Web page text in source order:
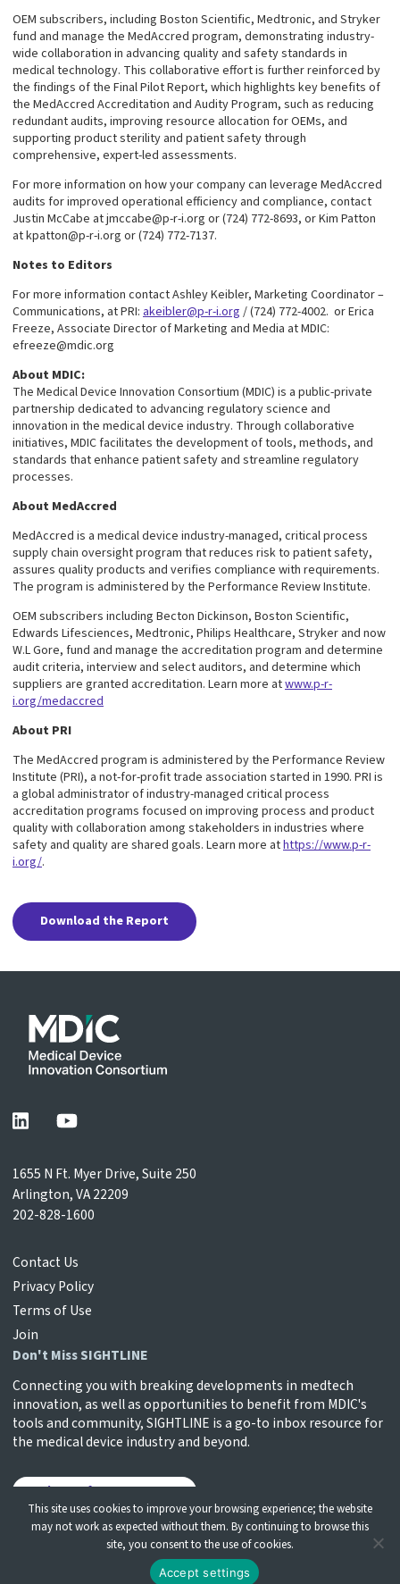
OEM subscribers, including Boston Scientific, Medtronic, and Stryker
fund and manage the MedAccred program, demonstrating industry-
wide collaboration in advancing quality and safety standards in
medical technology. This collaborative effort is further reinforced by
the findings of the Final Pilot Report, which highlights key benefits of
the MedAccred Accreditation and Audity Program, such as reducing
redundant audits, improving resource allocation for OEMs, and
supporting product sterility and patient safety through
comprehensive, expert-led assessments.
For more information on how your company can leverage MedAccred
audits for improved operational efficiency and compliance, contact
Justin McCabe at jmccabe@p-r-i.org or (724) 772-8693, or Kim Patton
at kpatton@p-r-i.org or (724) 772-7137.
Notes to Editors
For more information contact Ashley Keibler, Marketing Coordinator –
Communications, at PRI: akeibler@p-r-i.org / (724) 772-4002. or Erica
Freeze, Associate Director of Marketing and Media at MDIC:
efreeze@mdic.org
About MDIC:
The Medical Device Innovation Consortium (MDIC) is a public-private
partnership dedicated to advancing regulatory science and
innovation in the medical device industry. Through collaborative
initiatives, MDIC facilitates the development of tools, methods, and
standards that enhance patient safety and streamline regulatory
processes.
About MedAccred
MedAccred is a medical device industry-managed, critical process
supply chain oversight program that reduces risk to patient safety,
assures quality products and verifies compliance with requirements.
The program is administered by the Performance Review Institute.
OEM subscribers including Becton Dickinson, Boston Scientific,
Edwards Lifesciences, Medtronic, Philips Healthcare, Stryker and now
W.L Gore, fund and manage the accreditation program and determine
audit criteria, interview and select auditors, and determine which
suppliers are granted accreditation. Learn more atwww.p-r-
i.org/medaccred
About PRI
The MedAccred program is administered by the Performance Review
Institute (PRI), a not-for-profit trade association started in 1990. PRI is
a global administrator of industry-managed critical process
accreditation programs focused on improving process and product
quality with collaboration among stakeholders in industries where
safety and quality are shared goals. Learn more athttps://www.p-r-
i.org/.
Download the Report
1655 N Ft. Myer Drive, Suite 250
Arlington, VA 22209
202-828-1600
Contact Us
Privacy Policy
Terms of Use
Join
Don't Miss SIGHTLINE
Connecting you with breaking developments in medtech
innovation, as well as opportunities to benefit from MDIC's
tools and community, SIGHTLINE is a go-to inbox resource for
the medical device industry and beyond.
Sign Up for SIGHTLINE
© Medical Device Innovation Consortium | All Rights
Reserved
This site uses cookies to improve your browsing experience; the website
may not work as expected without them. By continuing to browse this
site, you consent to the use of cookies.
Accept settings